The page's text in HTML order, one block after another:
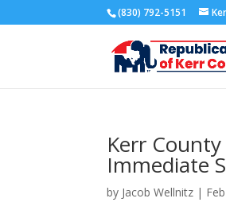
(830) 792-5151
Kerr
Immediate
by Jacob Wellnitz |